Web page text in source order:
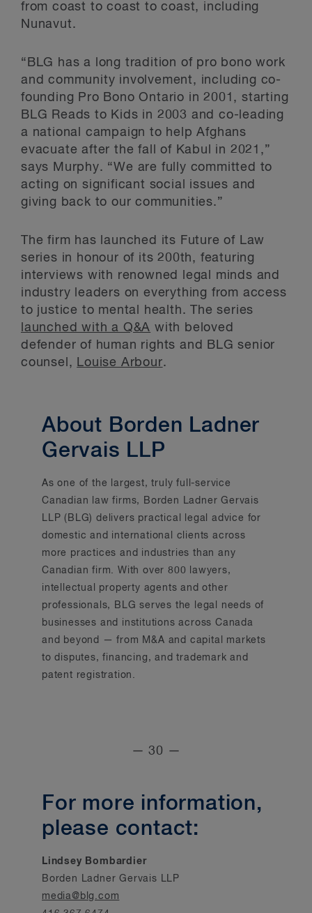
from coast to coast to coast, including
Nunavut.
“BLG has a long tradition of pro bono work
and community involvement, including co-
founding Pro Bono Ontario in 2001, starting
BLG Reads to Kids in 2003 and co-leading
a national campaign to help Afghans
evacuate after the fall of Kabul in 2021,”
says Murphy. “We are fully committed to
acting on significant social issues and
giving back to our communities.”
The firm has launched its Future of Law
series in honour of its 200th, featuring
interviews with renowned legal minds and
industry leaders on everything from access
to justice to mental health. The series
launched with a Q&A with beloved
defender of human rights and BLG senior
counsel, Louise Arbour.
About Borden Ladner
Gervais LLP
As one of the largest, truly full-service
Canadian law firms, Borden Ladner Gervais
LLP (BLG) delivers practical legal advice for
domestic and international clients across
more practices and industries than any
Canadian firm. With over 800 lawyers,
intellectual property agents and other
professionals, BLG serves the legal needs of
businesses and institutions across Canada
and beyond — from M&A and capital markets
to disputes, financing, and trademark and
patent registration.
— 30 —
For more information,
please contact:
Lindsey Bombardier
Borden Ladner Gervais LLP
media@blg.com